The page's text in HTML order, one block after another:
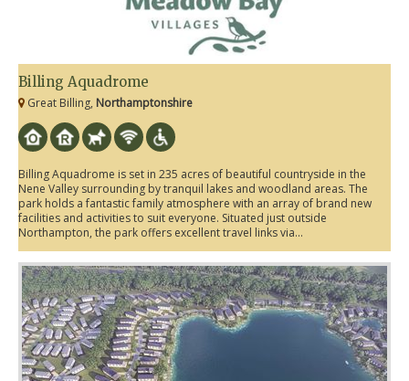
Billing Aquadrome
Great Billing, Northamptonshire
Billing Aquadrome is set in 235 acres of beautiful countryside in the
Nene Valley surrounding by tranquil lakes and woodland areas. The
park holds a fantastic family atmosphere with an array of brand new
facilities and activities to suit everyone. Situated just outside
Northampton, the park offers excellent travel links via...